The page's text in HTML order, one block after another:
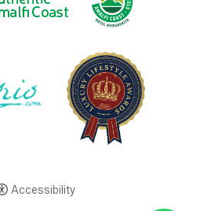
Accessibility